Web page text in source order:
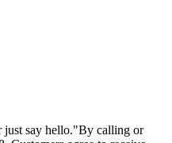
just say hello."By calling or